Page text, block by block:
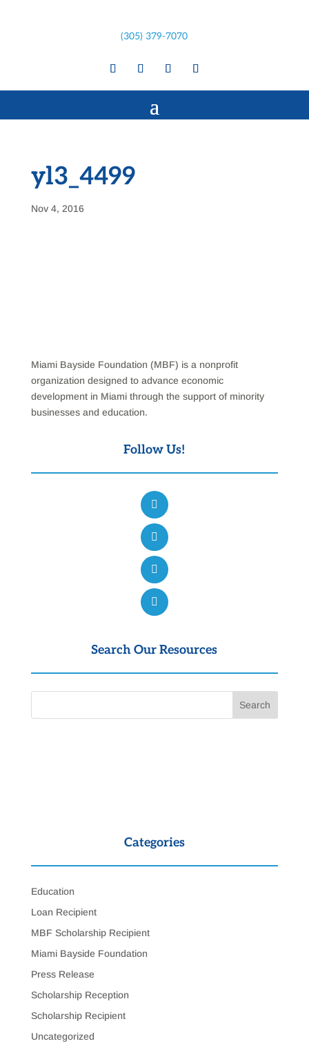
(305) 379-7070
yl3_4499
Nov 4, 2016
Miami Bayside Foundation (MBF) is a nonprofit
organization designed to advance economic
development in Miami through the support of minority
businesses and education.
Follow Us!
Search Our Resources
Categories
Education
Loan Recipient
MBF Scholarship Recipient
Miami Bayside Foundation
Press Release
Scholarship Reception
Scholarship Recipient
Uncategorized